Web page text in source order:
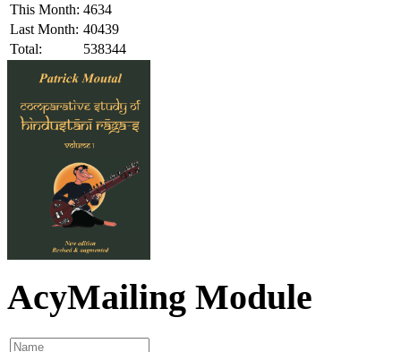
This Month: 4634
Last Month: 40439
Total:
538344
AcyMailing Module